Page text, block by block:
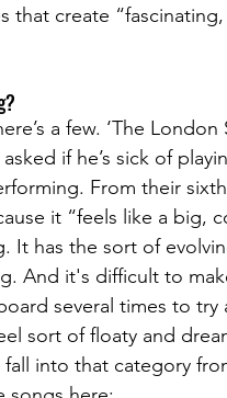
that create
a few. ‘The London
if he’s sick of
From their
it “feels like a big,
It has the sort of
And it's difficult to
several times to try
sort of floaty and
into that category